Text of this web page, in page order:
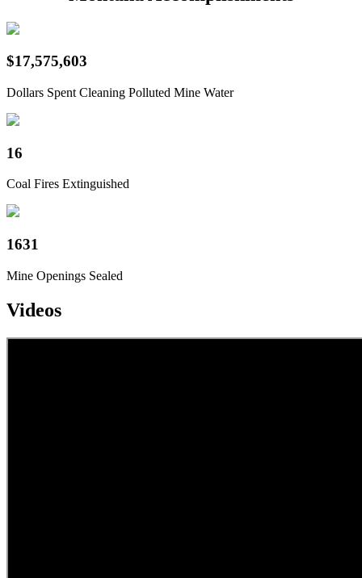
$17,575,603
Dollars Spent Cleaning Polluted Mine Water
16
Coal Fires Extinguished
1631
Mine Openings Sealed
Videos